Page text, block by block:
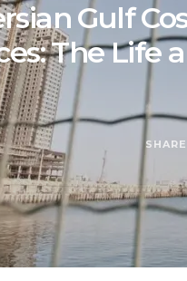
Gulf
The Life
SHARE